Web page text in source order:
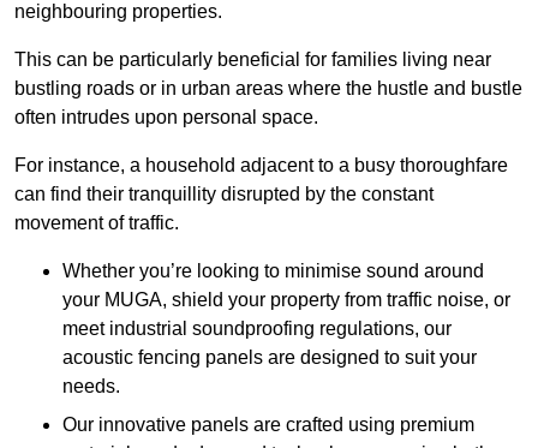
neighbouring properties.
This can be particularly beneficial for families living near
bustling roads or in urban areas where the hustle and bustle
often intrudes upon personal space.
For instance, a household adjacent to a busy thoroughfare
can find their tranquillity disrupted by the constant
movement of traffic.
Whether you’re looking to minimise sound around
your MUGA, shield your property from traffic noise, or
meet industrial soundproofing regulations, our
acoustic fencing panels are designed to suit your
needs.
Our innovative panels are crafted using premium